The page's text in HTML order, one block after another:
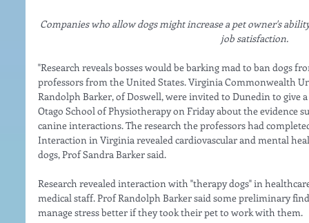
Companies who allow dogs might increase a pet owner's
job satisfaction.
"Research reveals bosses would be barking mad to ban dogs
professors from the United States. Virginia Commonwealth
Randolph Barker, of Doswell, were invited to Dunedin to give
Otago School of Physiotherapy on Friday about the evidence
canine interactions. The research the professors had
Interaction in Virginia revealed cardiovascular and mental
dogs, Prof Sandra Barker said.
Research revealed interaction with "therapy dogs" in
medical staff. Prof Randolph Barker said some preliminary
manage stress better if they took their pet to work with them.